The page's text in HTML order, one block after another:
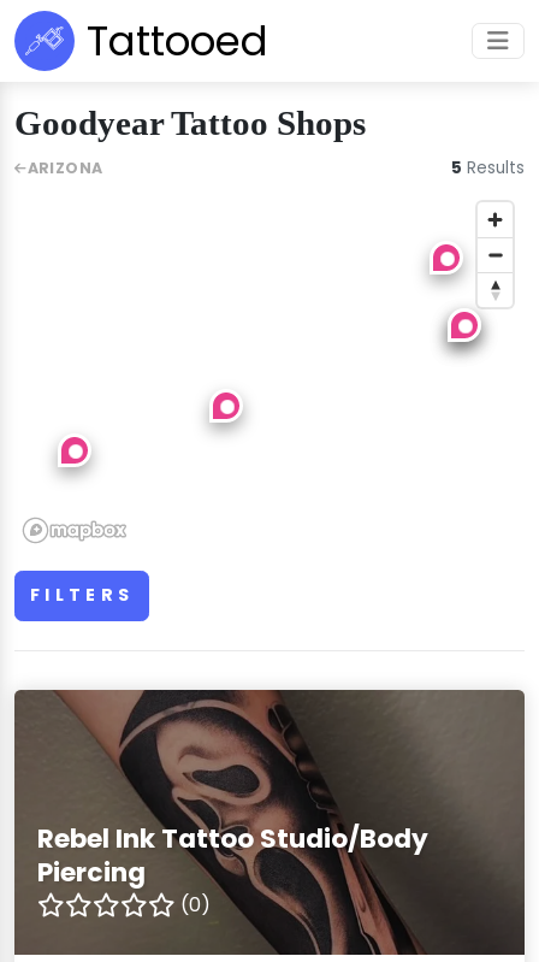
Tattooed
Goodyear Tattoo Shops
FILTERS
Rebel Ink Tattoo Studio/Body
Piercing
(0)
ARIZONA 5 Results